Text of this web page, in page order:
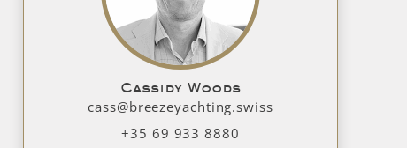
Cassidy Woods
cass@breezeyachting.swiss
+35 69 933 8880